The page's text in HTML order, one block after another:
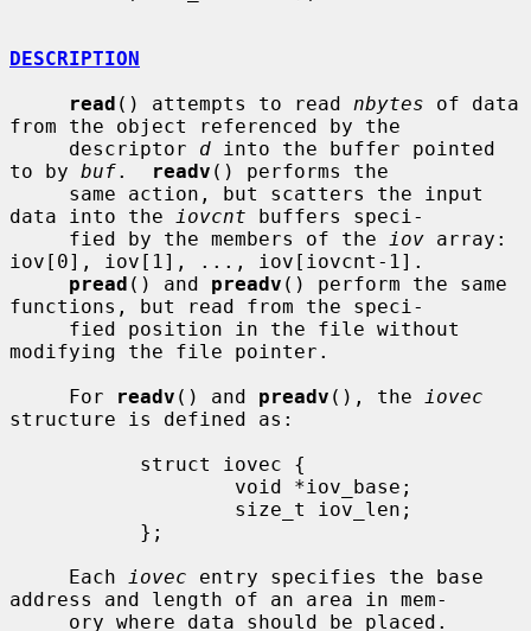
DESCRIPTION
read () attempts to read nbytes of data
from the object referenced by the
     descriptor
d into the buffer pointed
to by buf. readv () performs the
data into the
iovcnt buffers speci-
     fied by the members of the
iov array:
iov[0], iov[1], ..., iov[iovcnt-1].
pread () and preadv () perform the same
functions, but read from the speci-
modifying the file pointer.
     For
readv () and preadv (), the
iovec
structure is defined as:
     Each
iovec entry specifies the base
address and length of an area in mem-